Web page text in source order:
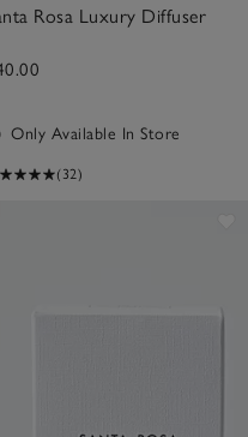
Rosa Luxury Diffuser
Only Available In Store
(32)